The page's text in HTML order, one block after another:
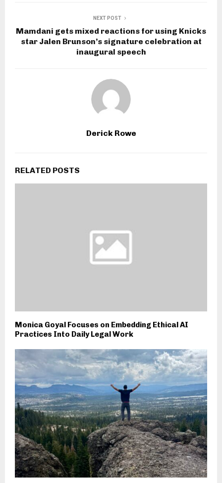
NEXT POST
Mamdani gets mixed reactions for using Knicks
star Jalen Brunson’s signature celebration at
inaugural speech
Derick Rowe
RELATED POSTS
Monica Goyal Focuses on Embedding Ethical AI
Practices Into Daily Legal Work